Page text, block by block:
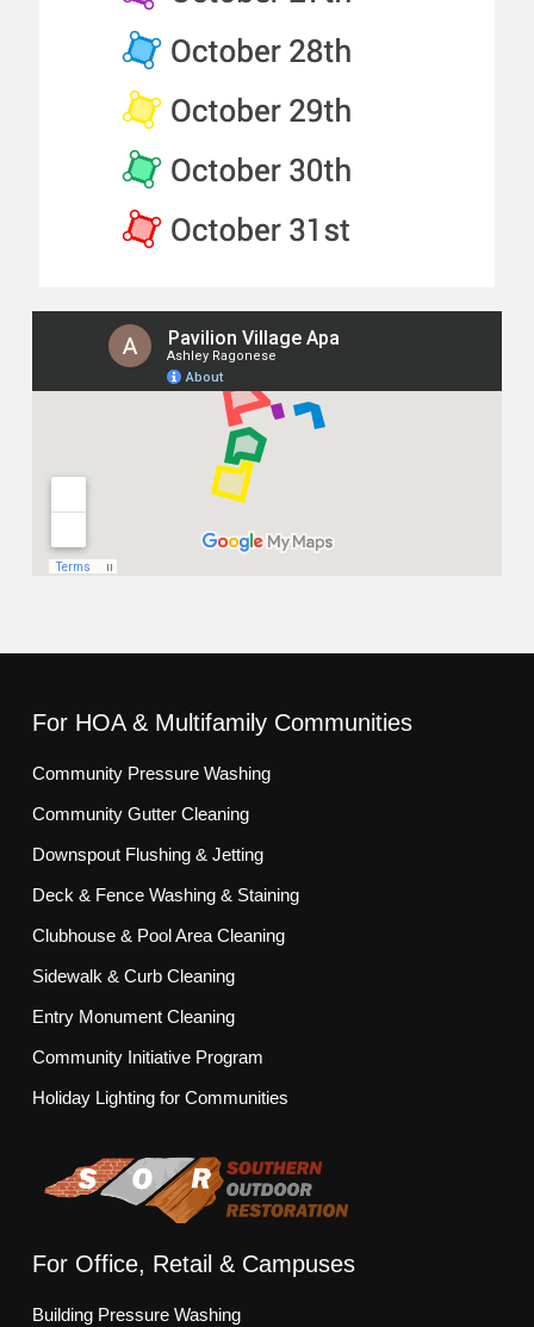
For HOA & Multifamily Communities
Community Pressure Washing
Community Gutter Cleaning
Downspout Flushing & Jetting
Deck & Fence Washing & Staining
Clubhouse & Pool Area Cleaning
Sidewalk & Curb Cleaning
Entry Monument Cleaning
Community Initiative Program
Holiday Lighting for Communities
For Office, Retail & Campuses
Building Pressure Washing